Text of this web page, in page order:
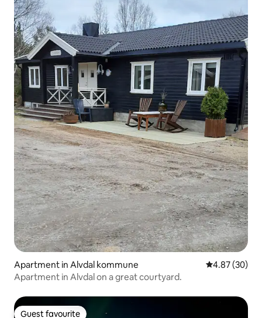
Apartment in Alvdal kommune 4.87 out of 5
4.87 (30)
Apartment in Alvdal on a great courtyard.
Guest favourite